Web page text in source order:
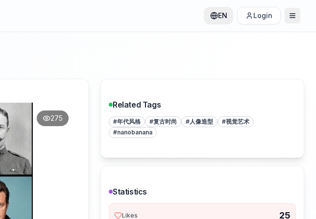
EN Login
275
Related Tags
#年代风格 #复古时尚 #人像造型 #视觉艺术
#nanobanana
Statistics
Likes 25